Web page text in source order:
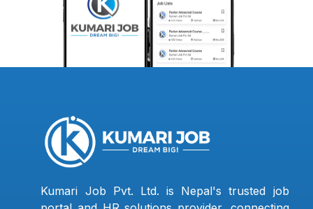
Kumari Job Pvt. Ltd. is Nepal's trusted job